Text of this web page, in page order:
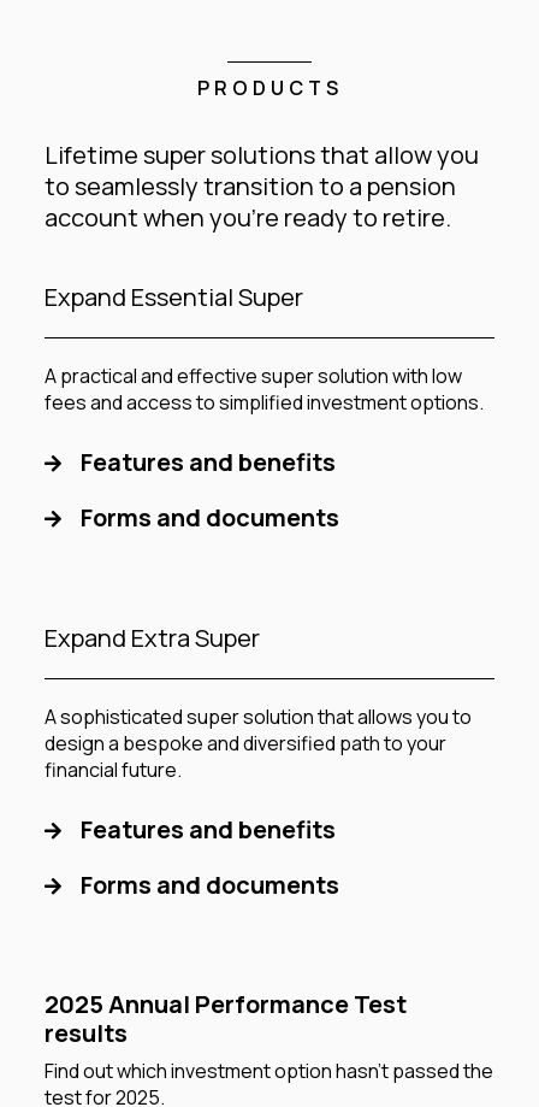
PRODUCTS
Lifetime super solutions that allow you
to seamlessly transition to a pension
account when you’re ready to retire.
Expand Essential Super
A practical and effective super solution with low
fees and access to simplified investment options.
Features and benefits
Forms and documents
Expand Extra Super
A sophisticated super solution that allows you to
design a bespoke and diversified path to your
financial future.
Features and benefits
Forms and documents
2025 Annual Performance Test
results
Find out which investment option hasn’t passed the
test for 2025.